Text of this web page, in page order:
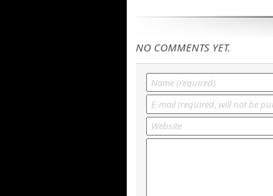
NO COMMENTS YET.